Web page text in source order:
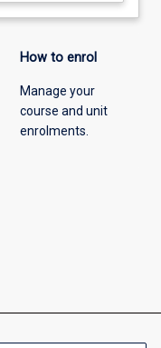
How to enrol
Manage your
course and unit
enrolments.